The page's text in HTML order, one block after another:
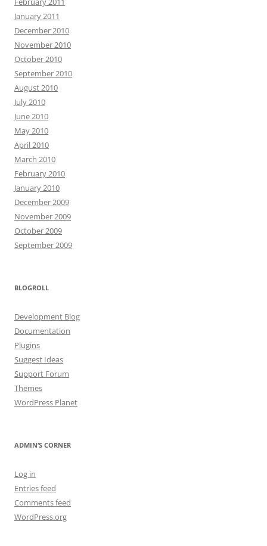
January 2011
December 2010
November 2010
October 2010
September 2010
August 2010
July 2010
June 2010
May 2010
April 2010
March 2010
February 2010
January 2010
December 2009
November 2009
October 2009
September 2009
BLOGROLL
Development Blog
Documentation
Plugins
Suggest Ideas
Support Forum
Themes
WordPress Planet
ADMIN’S CORNER
Log in
Entries feed
Comments feed
WordPress.org